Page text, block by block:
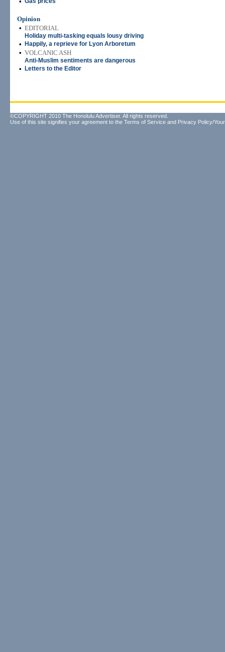
Opinion
• EDITORIAL
Holiday multi-tasking equals lousy driving
• Happily, a reprieve for Lyon Arboretum
• VOLCANIC ASH
Anti-Muslim sentiments are dangerous
• Letters to the Editor
©COPYRIGHT 2010 The Honolulu Advertiser. All rights reserved.
Use of this site signifies your agreement to the Terms of Service and Privacy Policy/